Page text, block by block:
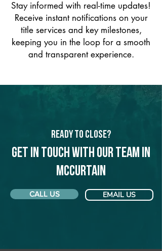
Stay informed with real-time updates!
Receive instant notifications on your
title services and key milestones,
keeping you in the loop for a smooth
and transparent experience.
Ready to Close?
Get in touch with our team in
McCurtain
CALL US EMAIL US